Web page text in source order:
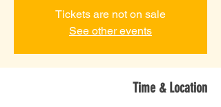
Tickets are not on sale
See other events
Time & Location